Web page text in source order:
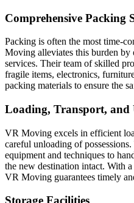
Comprehensive Packing
Packing is often the most time-
Moving alleviates this burden
services. Their team of skilled
fragile items, electronics,
packing materials to ensure the
Loading, Transport, and
VR Moving excels in efficient
careful unloading of
equipment and techniques to
the new destination intact. With
VR Moving guarantees timely